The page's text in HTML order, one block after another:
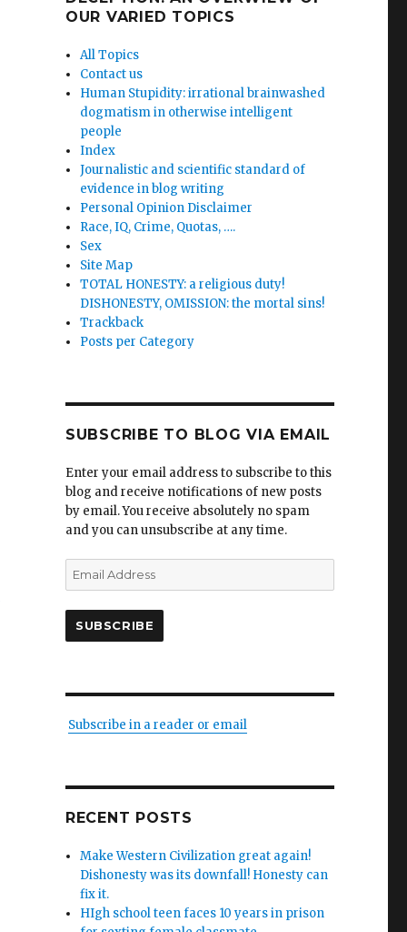
OUR VARIED TOPICS
All Topics
Contact us
Human Stupidity: irrational brainwashed
dogmatism in otherwise intelligent
people
Index
Journalistic and scientific standard of
evidence in blog writing
Personal Opinion Disclaimer
Race, IQ, Crime, Quotas, ….
Sex
Site Map
TOTAL HONESTY: a religious duty!
DISHONESTY, OMISSION: the mortal sins!
Trackback
Posts per Category
SUBSCRIBE TO BLOG VIA EMAIL
Enter your email address to subscribe to this
blog and receive notifications of new posts
by email. You receive absolutely no spam
and you can unsubscribe at any time.
Email
Address
SUBSCRIBE
Subscribe in a reader or email
RECENT POSTS
Make Western Civilization great again!
Dishonesty was its downfall! Honesty can
fix it.
HIgh school teen faces 10 years in prison